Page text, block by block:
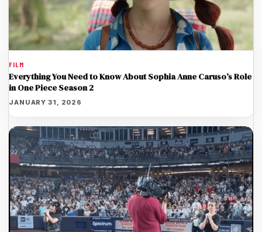
FILM
Everything You Need to Know About Sophia Anne Caruso’s Role
in One Piece Season 2
JANUARY 31, 2026